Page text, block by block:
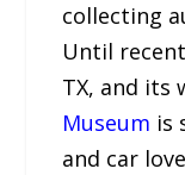
collecting
Until
TX, and its
Museum is
and car